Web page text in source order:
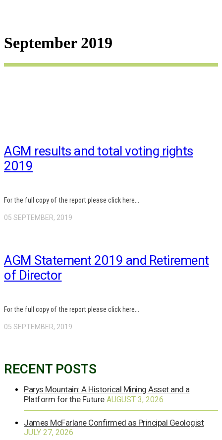
September 2019
AGM results and total voting rights
2019
For the full copy of the report please click here...
05 SEPTEMBER, 2019
AGM Statement 2019 and Retirement
of Director
For the full copy of the report please click here...
05 SEPTEMBER, 2019
RECENT POSTS
Parys Mountain: A Historical Mining Asset and a
Platform for the Future AUGUST 3, 2026
James McFarlane Confirmed as Principal Geologist
JULY 27, 2026